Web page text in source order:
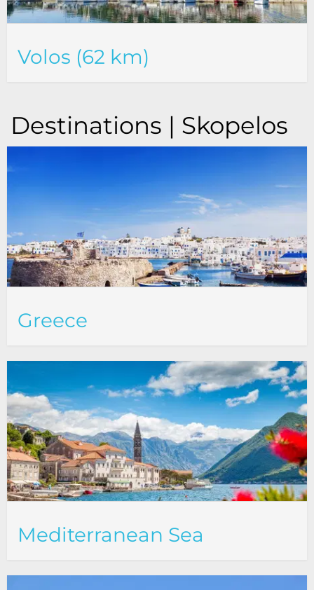
Volos (62 km)
Destinations | Skopelos
Greece
Mediterranean Sea